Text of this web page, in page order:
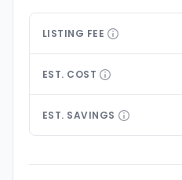
LISTING FEE
EST. COST
EST. SAVINGS